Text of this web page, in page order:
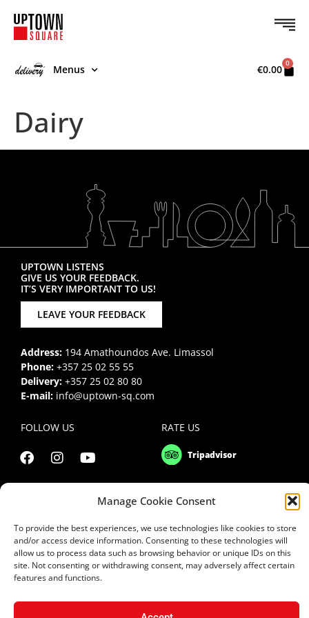
Manage Cookie Consent
To provide the best experiences, we use technologies like cookies to store
and/or access device information. Consenting to these technologies will
allow us to process data such as browsing behavior or unique IDs on this
site. Not consenting or withdrawing consent, may adversely affect certain
features and functions.
Menus €0.00 0
Dairy
UPTOWN LISTENS
GIVE US YOUR FEEDBACK.
IT’S VERY IMPORTANT TO US!
LEAVE YOUR FEEDBACK
Address: 194 Amathoundos Ave. Limassol
Phone: +357 25 02 55 55
Delivery: +357 25 02 80 80
E-mail: info@uptown-sq.com
FOLLOW US RATE US